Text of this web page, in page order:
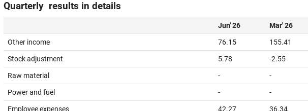
Quarterly results in details
Jun' 26 Mar' 26
Other income 76.15 155.41
Stock adjustment 5.78 -2.55
Raw material - -
Power and fuel - -
Employee expenses 42.27 36.34